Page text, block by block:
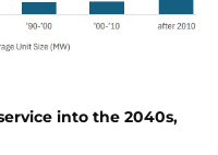
into the 2040s,